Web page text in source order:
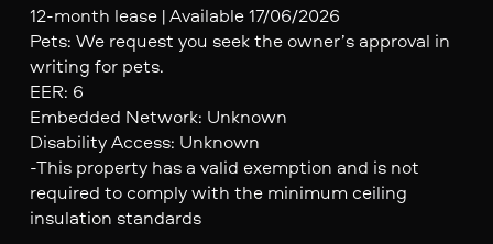
12-month lease | Available 17/06/2026
Pets: We request you seek the owner’s approval in
writing for pets.
EER: 6
Embedded Network: Unknown
Disability Access: Unknown
-This property has a valid exemption and is not
required to comply with the minimum ceiling
insulation standards